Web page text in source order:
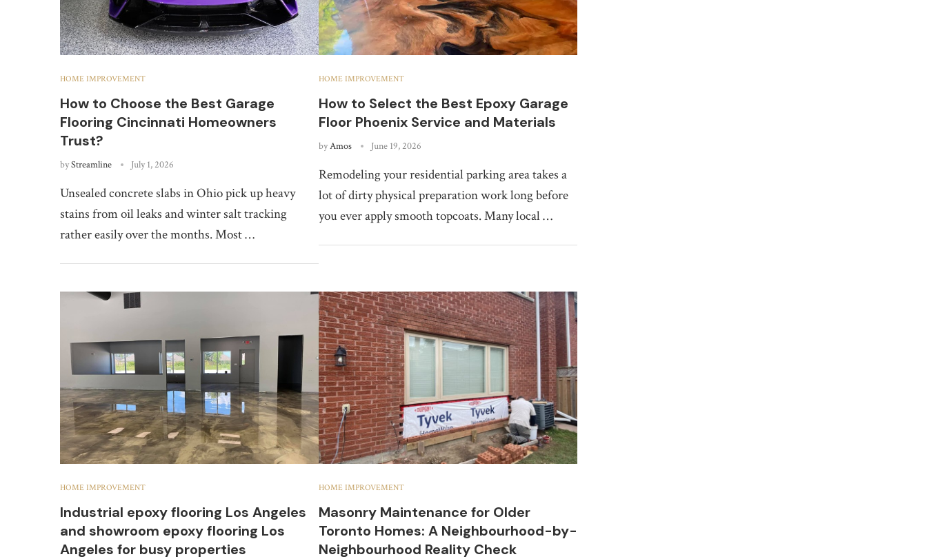
HOME IMPROVEMENT
How to Choose the Best Garage
Flooring Cincinnati Homeowners
Trust?
byStreamline July 1, 2026
Unsealed concrete slabs in Ohio pick up heavy
stains from oil leaks and winter salt tracking
rather easily over the months. Most …
HOME IMPROVEMENT
How to Select the Best Epoxy Garage
Floor Phoenix Service and Materials
byAmos June 19, 2026
Remodeling your residential parking area takes a
lot of dirty physical preparation work long before
you ever apply smooth topcoats. Many local …
HOME IMPROVEMENT
Industrial epoxy flooring Los Angeles
and showroom epoxy flooring Los
Angeles for busy properties
HOME IMPROVEMENT
Masonry Maintenance for Older
Toronto Homes: A Neighbourhood-by-
Neighbourhood Reality Check